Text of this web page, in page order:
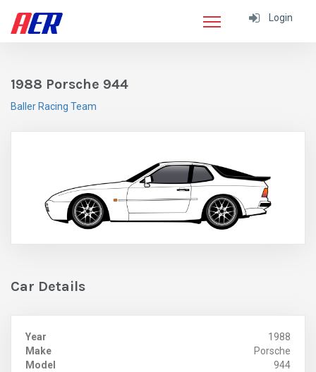
Login
1988 Porsche 944
Baller Racing Team
Car Details
Year
1988
Make
Porsche
Model
944